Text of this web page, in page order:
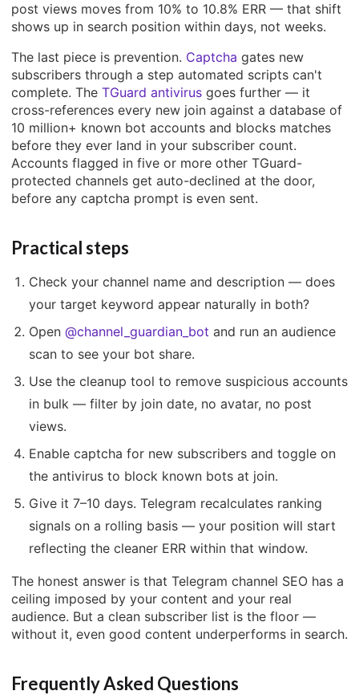
post views moves from 10% to 10.8% ERR — that shift
shows up in search position within days, not weeks.
The last piece is prevention. Captcha gates new
subscribers through a step automated scripts can't
complete. The TGuard antivirus goes further — it
cross-references every new join against a database of
10 million+ known bot accounts and blocks matches
before they ever land in your subscriber count.
Accounts flagged in five or more other TGuard-
protected channels get auto-declined at the door,
before any captcha prompt is even sent.
Practical steps
Check your channel name and description — does
your target keyword appear naturally in both?
Open @channel_guardian_bot and run an audience
scan to see your bot share.
Use the cleanup tool to remove suspicious accounts
in bulk — filter by join date, no avatar, no post
views.
Enable captcha for new subscribers and toggle on
the antivirus to block known bots at join.
Give it 7–10 days. Telegram recalculates ranking
signals on a rolling basis — your position will start
reflecting the cleaner ERR within that window.
The honest answer is that Telegram channel SEO has a
ceiling imposed by your content and your real
audience. But a clean subscriber list is the floor —
without it, even good content underperforms in search.
Frequently Asked Questions